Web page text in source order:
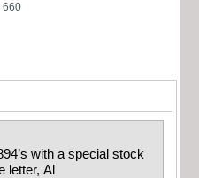
660
with a special stock
letter, Al